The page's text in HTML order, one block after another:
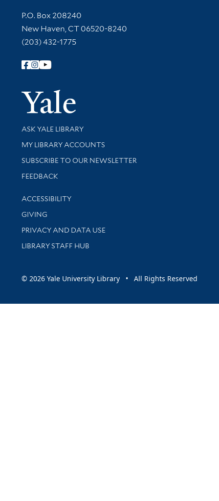
Contact Information
P.O. Box 208240
New Haven, CT 06520-8240
(203) 432-1775
Follow Yale Library
Yale
Library Services
ASK YALE LIBRARY
Get research help and support
MY LIBRARY ACCOUNTS
SUBSCRIBE TO OUR NEWSLETTER
Stay updated with library news and events
FEEDBACK
Library Information
ACCESSIBILITY
GIVING
PRIVACY AND DATA USE
LIBRARY STAFF HUB
© 2026 Yale University Library • All Rights Reserved